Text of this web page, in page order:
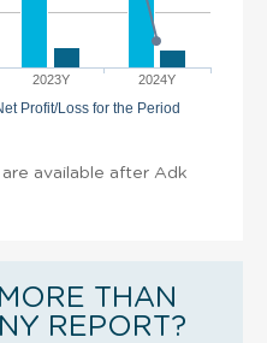
2023Y 2024Y
Profit/Loss for the Period
available after Adk
THAN
REPORT?